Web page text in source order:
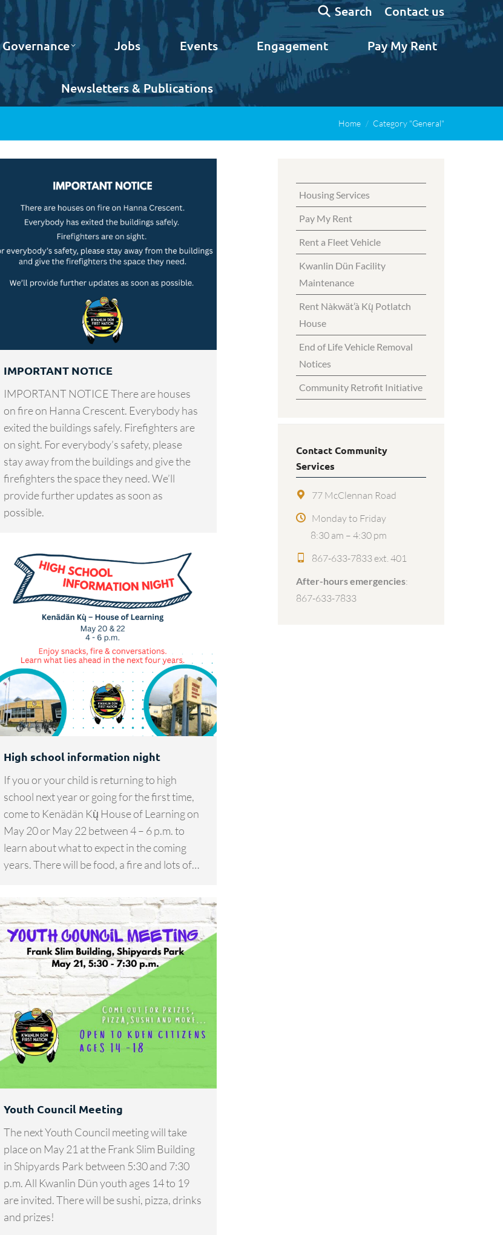
Search:
Search Contact us
Governance Jobs Events Engagement Pay My Rent
Newsletters & Publications
Home Category "General"
IMPORTANT NOTICE
IMPORTANT NOTICE There are houses
on fire on Hanna Crescent. Everybody has
exited the buildings safely. Firefighters are
on sight. For everybody’s safety, please
stay away from the buildings and give the
firefighters the space they need. We’ll
provide further updates as soon as
possible.
High school information night
If you or your child is returning to high
school next year or going for the first time,
come to Kenädän Kų̀ House of Learning on
May 20 or May 22 between 4 – 6 p.m. to
learn about what to expect in the coming
years. There will be food, a fire and lots of…
Youth Council Meeting
The next Youth Council meeting will take
place on May 21 at the Frank Slim Building
in Shipyards Park between 5:30 and 7:30
p.m. All Kwanlin Dün youth ages 14 to 19
are invited. There will be sushi, pizza, drinks
and prizes!
Housing Services
Pay My Rent
Rent a Fleet Vehicle
Kwanlin Dün Facility
Maintenance
Rent Nàkwät’à Kų̀ Potlatch
House
End of Life Vehicle Removal
Notices
Community Retrofit Initiative
Contact Community
Services
77 McClennan Road
Monday to Friday
8:30 am – 4:30 pm
867-633-7833 ext. 401
After-hours emergencies:
867-633-7833